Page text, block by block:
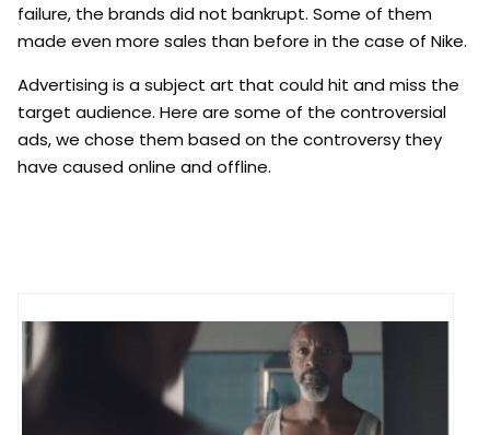
failure, the brands did not bankrupt. Some of them
made even more sales than before in the case of Nike.
Advertising is a subject art that could hit and miss the
target audience. Here are some of the controversial
ads, we chose them based on the controversy they
have caused online and offline.